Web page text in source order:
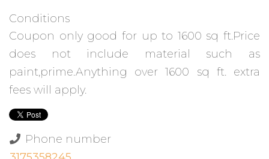
Conditions
Coupon only good for up to 1600 sq ft.Price
does not include material such as
paint,prime.Anything over 1600 sq ft. extra
fees will apply.
Phone number